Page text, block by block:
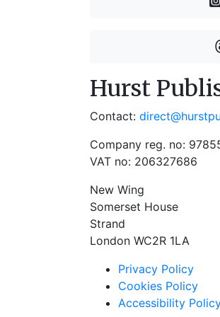
Hurst
Contact:
Company reg. no:
VAT no: 206327686
New Wing
Somerset House
Strand
London WC2R 1LA
Privacy Policy
Cookies Policy
Accessibility